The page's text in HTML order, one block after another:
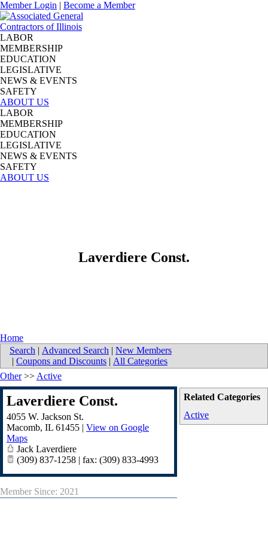
Member Login | Become a Member
LABOR
MEMBERSHIP
EDUCATION
LEGISLATIVE
NEWS & EVENTS
SAFETY
ABOUT US
LABOR
MEMBERSHIP
EDUCATION
LEGISLATIVE
NEWS & EVENTS
SAFETY
ABOUT US
Laverdiere Const.
Home
Search | Advanced Search | New Members
| Coupons and Discounts | All Categories
Related Categories
Active
Other>> Active
Laverdiere Const.
4055 W. Jackson St.
Macomb, IL 61455 | View on Google
Maps
Jack Laverdiere
(309) 837-1258 | fax: (309) 833-4993
Member Since: 2021